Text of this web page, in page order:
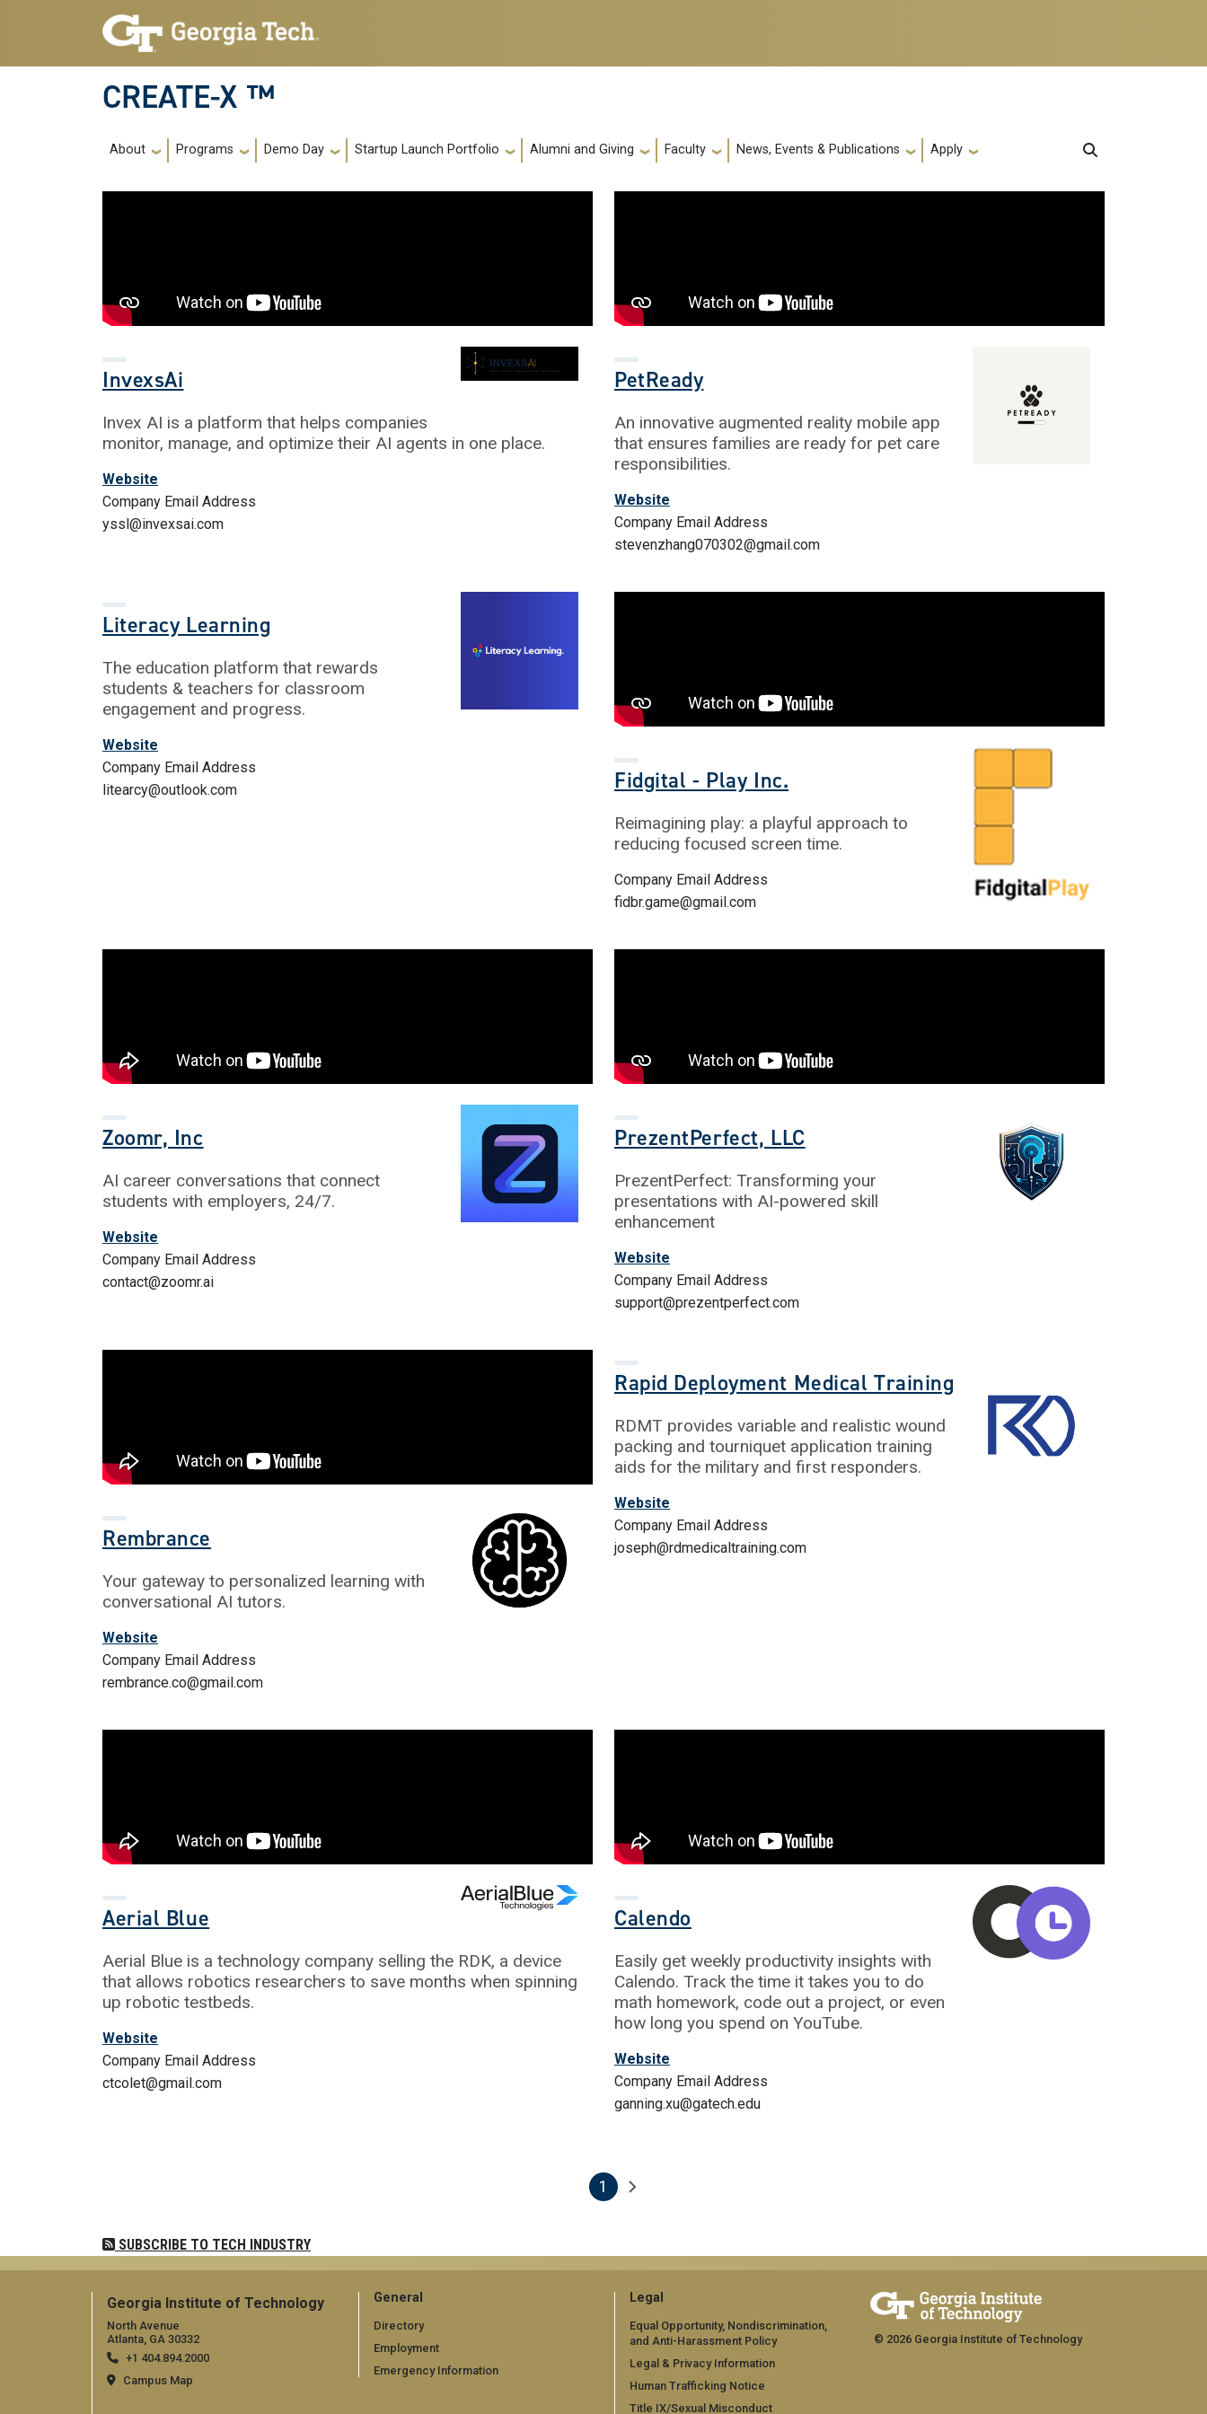
Skip to main navigation
Skip to main content
CREATE-X ™
Main navigation
About Programs Demo Day Startup Launch Portfolio Alumni and Giving Faculty News, Events & Publications Apply
InvexsAi
Invex AI is a platform that helps companies
monitor, manage, and optimize their AI agents in one place.
Website
Company Email Address
yssl@invexsai.com
PetReady
An innovative augmented reality mobile app
that ensures families are ready for pet care
responsibilities.
Website
Company Email Address
stevenzhang070302@gmail.com
Literacy Learning
The education platform that rewards
students & teachers for classroom
engagement and progress.
Website
Company Email Address
litearcy@outlook.com
Fidgital - Play Inc.
Reimagining play: a playful approach to
reducing focused screen time.
Company Email Address
fidbr.game@gmail.com
Zoomr, Inc
AI career conversations that connect
students with employers, 24/7.
Website
Company Email Address
contact@zoomr.ai
PrezentPerfect, LLC
PrezentPerfect: Transforming your
presentations with AI-powered skill
enhancement
Website
Company Email Address
support@prezentperfect.com
Rembrance
Your gateway to personalized learning with
conversational AI tutors.
Website
Company Email Address
rembrance.co@gmail.com
Rapid Deployment Medical Training
RDMT provides variable and realistic wound
packing and tourniquet application training
aids for the military and first responders.
Website
Company Email Address
joseph@rdmedicaltraining.com
Aerial Blue
Aerial Blue is a technology company selling the RDK, a device
that allows robotics researchers to save months when spinning
up robotic testbeds.
Website
Company Email Address
ctcolet@gmail.com
Calendo
Easily get weekly productivity insights with
Calendo. Track the time it takes you to do
math homework, code out a project, or even
how long you spend on YouTube.
Website
Company Email Address
ganning.xu@gatech.edu
Current page
1 Next page
SUBSCRIBE TO TECH INDUSTRY
Georgia Institute of Technology
North Avenue
Atlanta, GA 30332
+1 404.894.2000
Campus Map
General
Directory
Employment
Emergency Information
Legal
Equal Opportunity, Nondiscrimination,
and Anti-Harassment Policy
Legal & Privacy Information
Human Trafficking Notice
Title IX/Sexual Misconduct
© 2026 Georgia Institute of Technology